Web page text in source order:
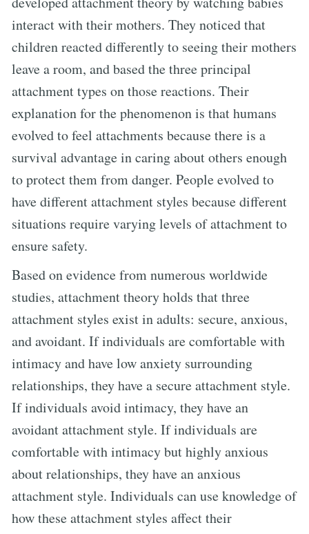
interact with their mothers. They noticed that
children reacted differently to seeing their mothers
leave a room, and based the three principal
attachment types on those reactions. Their
explanation for the phenomenon is that humans
evolved to feel attachments because there is a
survival advantage in caring about others enough
to protect them from danger. People evolved to
have different attachment styles because different
situations require varying levels of attachment to
ensure safety.
Based on evidence from numerous worldwide
studies, attachment theory holds that three
attachment styles exist in adults: secure, anxious,
and avoidant. If individuals are comfortable with
intimacy and have low anxiety surrounding
relationships, they have a secure attachment style.
If individuals avoid intimacy, they have an
avoidant attachment style. If individuals are
comfortable with intimacy but highly anxious
about relationships, they have an anxious
attachment style. Individuals can use knowledge of
how these attachment styles affect their